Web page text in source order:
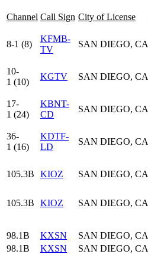
Channel Call Sign City of License
8-1 (8)
KFMB-
TV
SAN DIEGO, CA
10-
1 (10)
KGTV SAN DIEGO, CA
17-
1 (24)
KBNT-
CD
SAN DIEGO, CA
36-
1 (16)
KDTF-
LD
SAN DIEGO, CA
105.3B KIOZ SAN DIEGO, CA
105.3B KIOZ SAN DIEGO, CA
98.1B KXSN SAN DIEGO, CA
98.1B
KXSN SAN DIEGO, CA